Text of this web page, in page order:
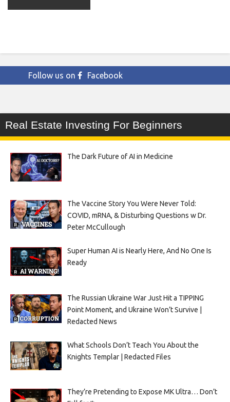
Follow us on Facebook
Real Estate Investing For Beginners
The Dark Future of AI in Medicine
The Vaccine Story You Were Never Told:
COVID, mRNA, & Disturbing Questions w Dr.
Peter McCullough
Super Human AI is Nearly Here, And No One Is
Ready
The Russian Ukraine War Just Hit a TIPPING
Point Moment, and Ukraine Won’t Survive |
Redacted News
What Schools Don’t Teach You About the
Knights Templar | Redacted Files
They’re Pretending to Expose MK Ultra… Don’t